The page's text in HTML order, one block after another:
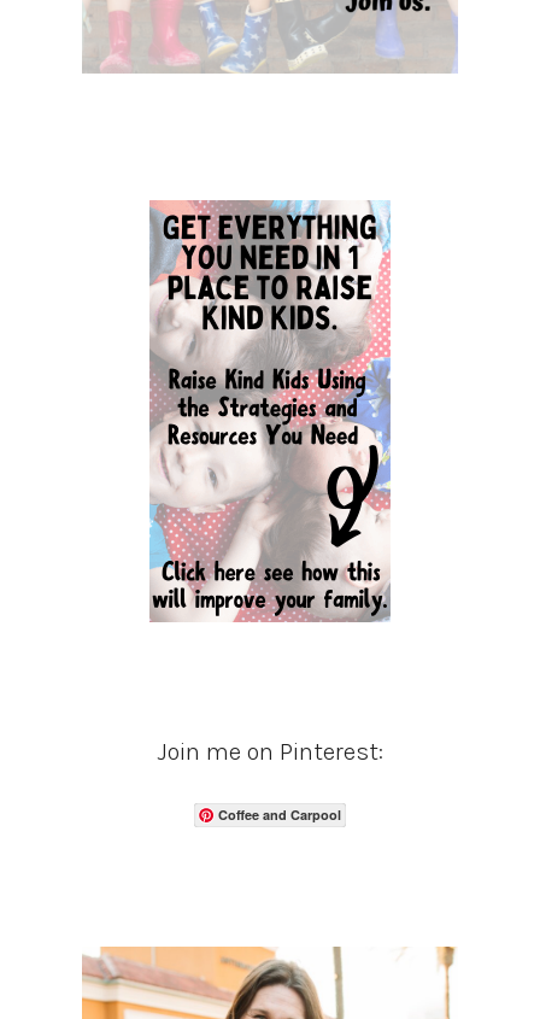
Join me on Pinterest:
Coffee and Carpool